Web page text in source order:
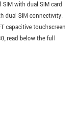
SIM with dual SIM card
dual SIM connectivity.
capacitive touchscreen
read below the full